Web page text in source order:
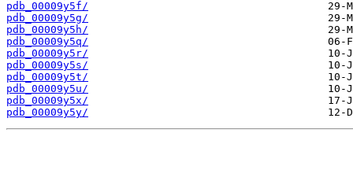
pdb_00009y5f/
pdb_00009y5g/
pdb_00009y5h/
pdb_00009y5q/
pdb_00009y5r/
pdb_00009y5s/
pdb_00009y5t/
pdb_00009y5u/
pdb_00009y5x/
pdb_00009y5y/